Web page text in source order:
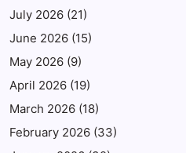
July 2026 (21)
June 2026 (15)
May 2026 (9)
April 2026 (19)
March 2026 (18)
February 2026 (33)